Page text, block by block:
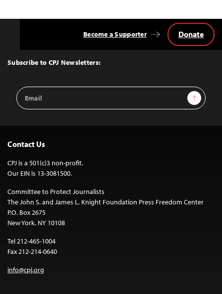
Top
Subscribe to CPJ Newsletters:
Email
Address
Sign Up
Become a Supporter Donate
Contact Us
CPJ is a 501(c)3 non-profit.
Our EIN is 13-3081500.
Committee to Protect Journalists
The John S. and James L. Knight Foundation Press Freedom Center
P.O. Box 2675
New York, NY 10108
Tel 212-465-1004
Fax 212-214-0640
info@cpj.org